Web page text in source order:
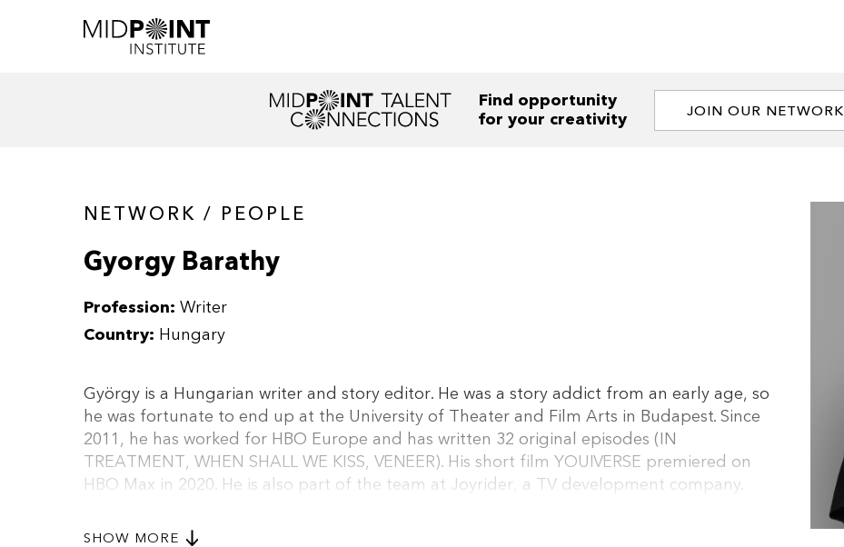
Find opportunity
for your creativity
JOIN OUR NETWORK
NETWORK / PEOPLE
Gyorgy Barathy
Profession: Writer
Country: Hungary
György is a Hungarian writer and story editor. He was a story addict from an early age, so
he was fortunate to end up at the University of Theater and Film Arts in Budapest. Since
2011, he has worked for HBO Europe and has written 32 original episodes (IN
TREATMENT, WHEN SHALL WE KISS, VENEER). His short film YOUIVERSE premiered on
HBO Max in 2020. He is also part of the team at Joyrider, a TV development company.
over 80 theatre productions. He is also an alumnus of the Midpoint Series Launch,
SHOW MORE